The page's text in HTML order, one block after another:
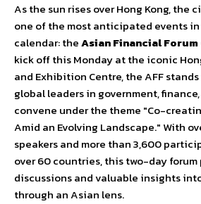
As the sun rises over Hong Kong, the
one of the most anticipated events
calendar: theAsian Financial Forum
kick off this Monday at the iconic
and Exhibition Centre, the AFF
global leaders in government,
convene under the theme "Co-
Amid an Evolving Landscape." With
speakers and more than 3,600
over 60 countries, this two-day forum
discussions and valuable insights
through an Asian lens.